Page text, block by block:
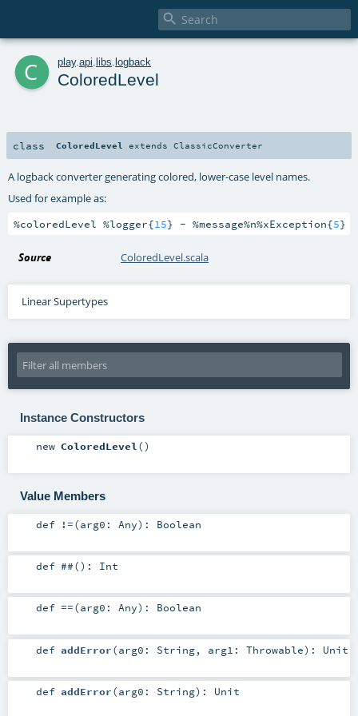

c play. api libs logback
ColoredLevel
class ColoredLevel extendsClassicConverter
A logback converter generating colored, lower-case level names.
Used for example as:
%coloredLevel %logger{15} - %message%n%xException{5}
Source ColoredLevel.scala
Linear Supertypes
Instance Constructors
new ColoredLevel ()
Value Members
def !=(arg0: Any) : Boolean
def ##() : Int
def ==(arg0: Any) : Boolean
def addError(arg0: String, arg1: Throwable) : Unit
def addError(arg0: String) : Unit